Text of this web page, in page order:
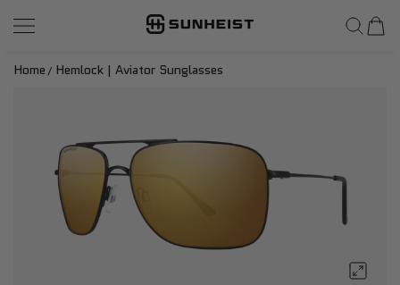
SKIP TO CONTENT SunHeist Eyewear
Home Hemlock | Aviator Sunglasses